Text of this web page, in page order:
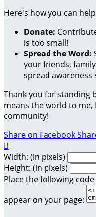
Here's how you can
Donate:
is too small!
Spread the Word:
your friends,
spread awareness
Thank you for standing
means the world to me,
community!
Share on Facebook

Width: (in pixels)
Height: (in pixels)
Place the following
appear on your page: